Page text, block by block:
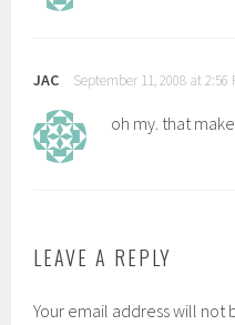
JAC September 11, 2008 at 2:56
oh my. that
LEAVE A REPLY
Your email address will not